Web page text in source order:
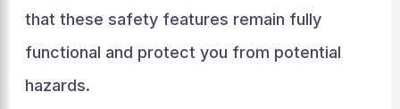
that these safety features remain fully
functional and protect you from potential
hazards.